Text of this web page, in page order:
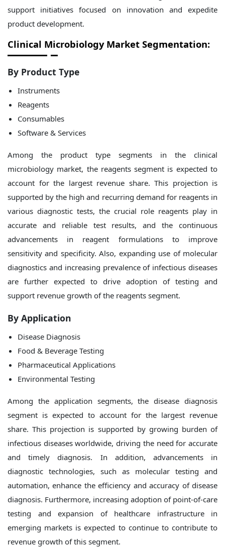
support initiatives focused on innovation and expedite
product development.
Clinical Microbiology Market Segmentation:
By Product Type
Instruments
Reagents
Consumables
Software & Services
Among the product type segments in the clinical
microbiology market, the reagents segment is expected to
account for the largest revenue share. This projection is
supported by the high and recurring demand for reagents in
various diagnostic tests, the crucial role reagents play in
accurate and reliable test results, and the continuous
advancements in reagent formulations to improve
sensitivity and specificity. Also, expanding use of molecular
diagnostics and increasing prevalence of infectious diseases
are further expected to drive adoption of testing and
support revenue growth of the reagents segment.
By Application
Disease Diagnosis
Food & Beverage Testing
Pharmaceutical Applications
Environmental Testing
Among the application segments, the disease diagnosis
segment is expected to account for the largest revenue
share. This projection is supported by growing burden of
infectious diseases worldwide, driving the need for accurate
and timely diagnosis. In addition, advancements in
diagnostic technologies, such as molecular testing and
automation, enhance the efficiency and accuracy of disease
diagnosis. Furthermore, increasing adoption of point-of-care
testing and expansion of healthcare infrastructure in
emerging markets is expected to continue to contribute to
revenue growth of this segment.